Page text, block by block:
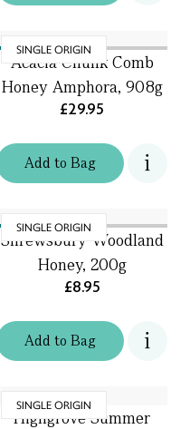
SINGLE ORIGIN
Addto Bag
Acacia Chunk Comb
Honey Amphora, 908g
£29.95
SINGLE ORIGIN
Addto Bag
Shrewsbury Woodland
Honey, 200g
£8.95
SINGLE ORIGIN
Highgrove Summer